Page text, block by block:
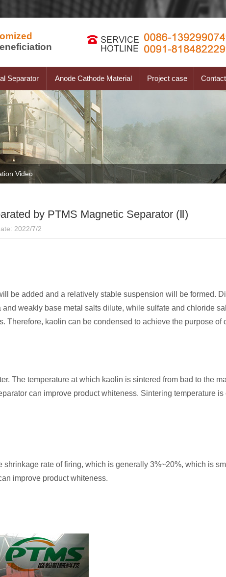
Separator Anode Cathode Material Project case
Video
by PTMS Magnetic Separator (Ⅱ)
2022/7/2
be added and a relatively stable suspension will be formed.
weakly base metal salts dilute, while sulfate and chloride
kaolin can be condensed to achieve the purpose of
The temperature at which kaolin is sintered from bad to the
can improve product whiteness. Sintering temperature is
rate of firing, which is generally 3%~20%, which is
improve product whiteness.